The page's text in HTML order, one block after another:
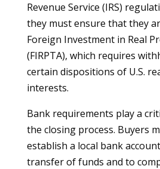
Revenue Service (IRS)
they must ensure that they
Foreign Investment in Real
(FIRPTA), which requires
certain dispositions of U.S.
interests.
Bank requirements play a
the closing process. Buyers
establish a local bank
transfer of funds and to